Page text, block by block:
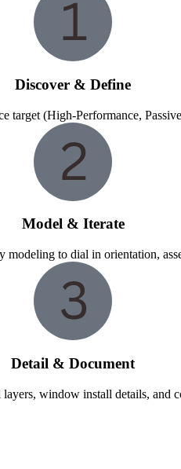
Discover & Define
target (High-Performance,
Model & Iterate
modeling to dial in orientation,
Detail & Document
window install details, and